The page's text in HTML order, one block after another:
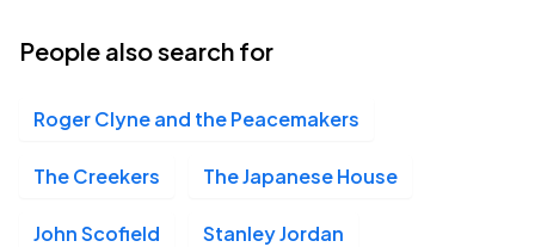
People also search for
Roger Clyne and the Peacemakers
The Creekers The Japanese House
John Scofield Stanley Jordan